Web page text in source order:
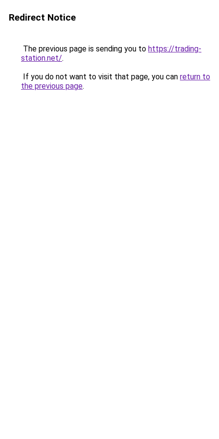
Redirect Notice
The previous page is sending you to https://trading-
station.net/.
If you do not want to visit that page, you can return to
the previous page.